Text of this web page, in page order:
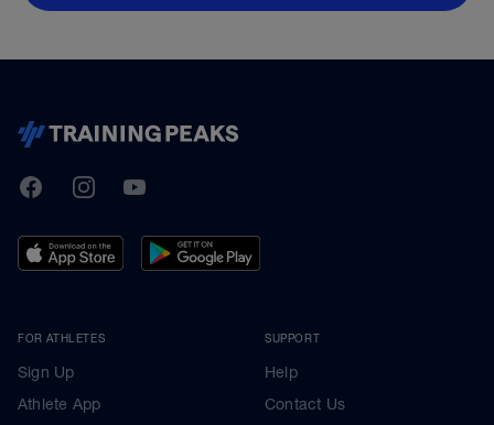
TrainingPeaks
FacebookInstagramYoutube
FOR ATHLETES
Sign Up
Athlete App
SUPPORT
Help
Contact Us